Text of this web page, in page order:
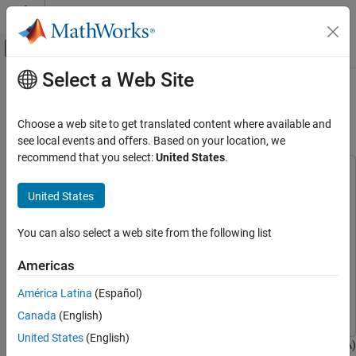
Skip to content
Off-Canvas Navigation Menu Toggle
Documentation Home
C2000 Microcontroller Blockset
Peripherals
System Peripherals
Using the Control Law Accelerator (CLA)
ON THIS PAGE
Introduction
Prerequisites
Required Hardware
Task 1: Using the CLA with an LED Blinking
Main Content
Using the Control Law Accelerator
(CLA)
C2000 Microcontroller Blockset
Blockset
Embedded CoderEmbedded Coder
Simulink CoderSimulink Coder
SimulinkSimulink
This example shows how to use the Control Law Accelerator (CLA)
Select a Web Site
Choose a web site to get translated content where available and
see local events and offers. Based on your location, we
recommend that you select:United States.
United States
You can also select a web site from the following list
Americas
América Latina (Español)
Canada (English)
United States (English)